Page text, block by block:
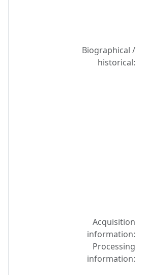
Biographical /
historical:
Acquisition
information:
Processing
information: